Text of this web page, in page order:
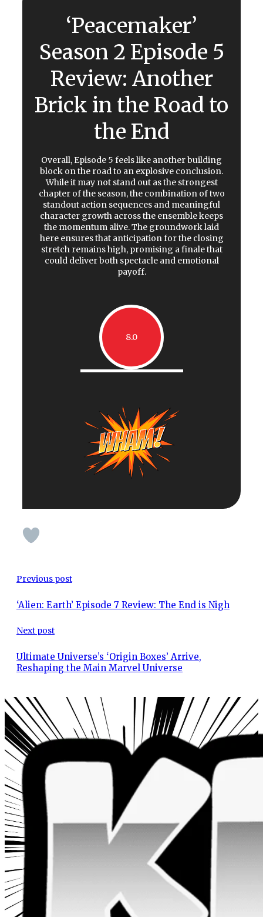
‘Peacemaker’
Season 2 Episode 5
Review: Another
Brick in the Road to
the End
Overall, Episode 5 feels like another building
block on the road to an explosive conclusion.
While it may not stand out as the strongest
chapter of the season, the combination of two
standout action sequences and meaningful
character growth across the ensemble keeps
the momentum alive. The groundwork laid
here ensures that anticipation for the closing
stretch remains high, promising a finale that
could deliver both spectacle and emotional
payoff.
8.0
Previous post
‘Alien: Earth’ Episode 7 Review: The End is Nigh
Next post
Ultimate Universe’s ‘Origin Boxes’ Arrive,
Reshaping the Main Marvel Universe